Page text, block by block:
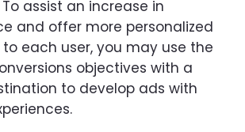
To assist an increase in
and offer more personalized
each user, you may use the
objectives with a
to develop ads with